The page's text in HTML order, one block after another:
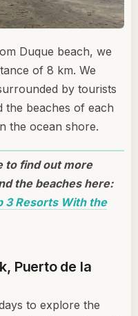
Duque beach, we
of 8 km. We
by tourists
the beaches of each
the ocean shore.
to find out more
the beaches here:
3 Resorts With the
Puerto de la
to explore the